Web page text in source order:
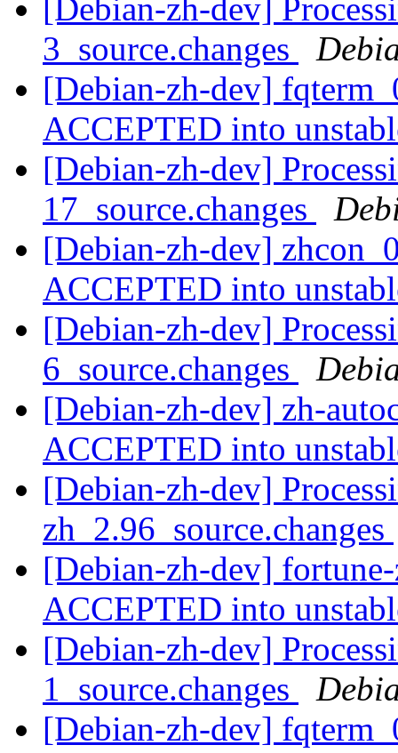
[Debian-zh-dev]
3_source.changes
[Debian-zh-dev]
ACCEPTED into
[Debian-zh-dev]
17_source.changes
[Debian-zh-dev]
ACCEPTED into
[Debian-zh-dev]
6_source.changes
[Debian-zh-dev] zh-
ACCEPTED into
[Debian-zh-dev]
zh_2.96_source.changes
[Debian-zh-dev]
ACCEPTED into
[Debian-zh-dev]
1_source.changes
[Debian-zh-dev]